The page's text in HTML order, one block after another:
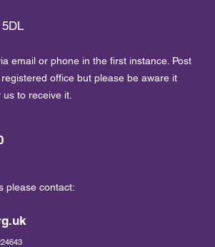
email or phone in the first instance. Post
office but please be aware it
to receive it.
please contact: